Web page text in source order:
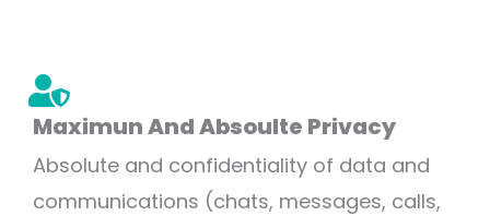
Maximun And Absoulte Privacy
Absolute and confidentiality of data and
communications (chats, messages, calls,